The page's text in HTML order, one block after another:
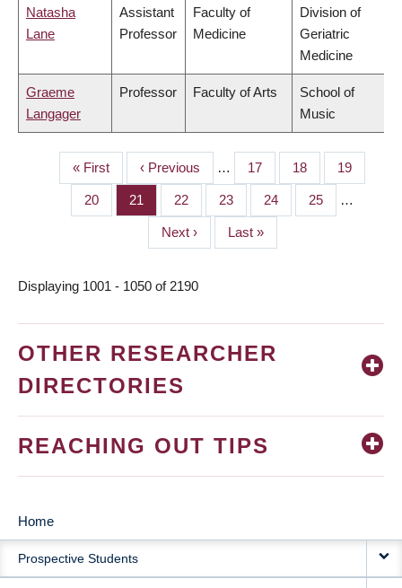
Natasha
Lane
Assistant
Professor
Faculty of
Medicine
Division of
Geriatric
Medicine
Graeme
Langager
Professor Faculty of Arts
School of
Music
PAGINATION
First
page
« First
Previous
page
‹ Previous … Page
17 Page
18 Page
19
Page
20 Page
21 Page
22 Page
23 Page
24 Page
25 …
Next
page
Next ›
Last
page
Last »
Displaying 1001 - 1050 of 2190
OTHER RESEARCHER
DIRECTORIES
REACHING OUT TIPS
MAIN
NAVIGATION
Home
Prospective Students